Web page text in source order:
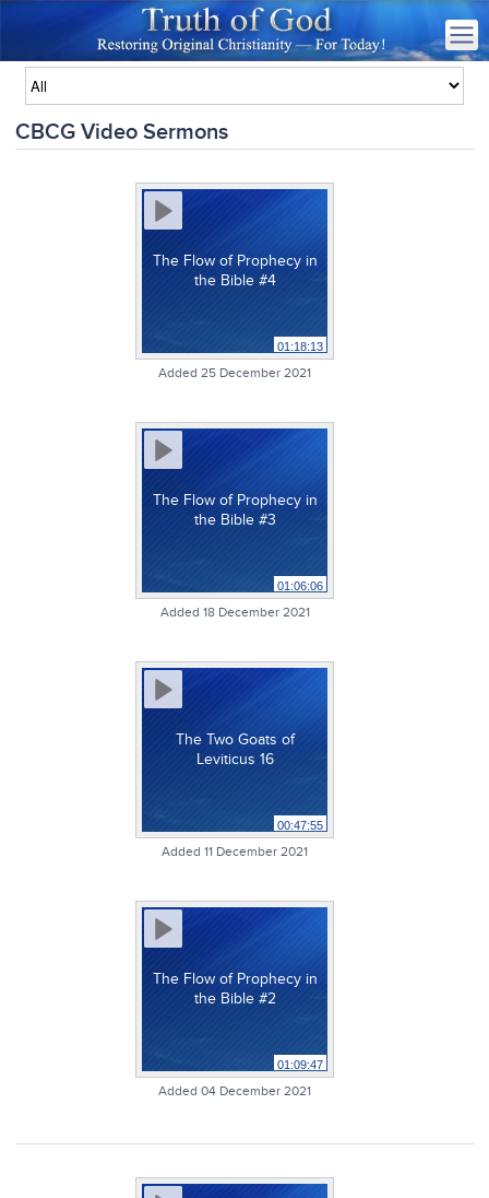
CBCG Video Sermons
The Flow of Prophecy in
the Bible #4
01:18:13
Added 25 December 2021
The Flow of Prophecy in
the Bible #3
01:06:06
Added 18 December 2021
The Two Goats of
Leviticus 16
00:47:55
Added 11 December 2021
The Flow of Prophecy in
the Bible #2
01:09:47
Added 04 December 2021